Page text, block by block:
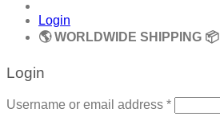
Login
🌎 WORLDWIDE SHIPPING 📦
Login
Username or email address *Required